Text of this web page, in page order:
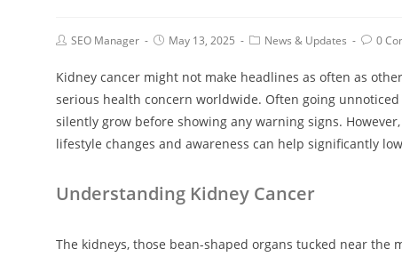
SEO Manager May 13, 2025 News & Updates 0
Kidney cancer might not make headlines as often as
serious health concern worldwide. Often going
silently grow before showing any warning signs.
lifestyle changes and awareness can help significantly
Understanding Kidney Cancer
The kidneys, those bean-shaped organs tucked near the